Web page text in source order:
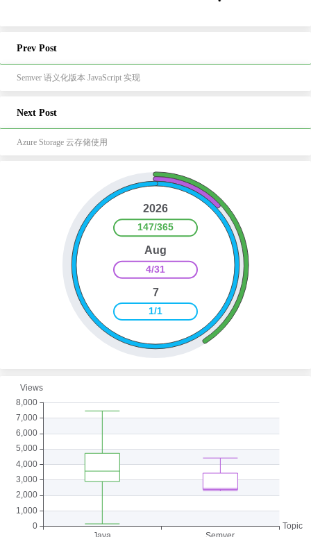
Prev Post
Semver 语义化版本 JavaScript 实现
Next Post
Azure Storage 云存储使用